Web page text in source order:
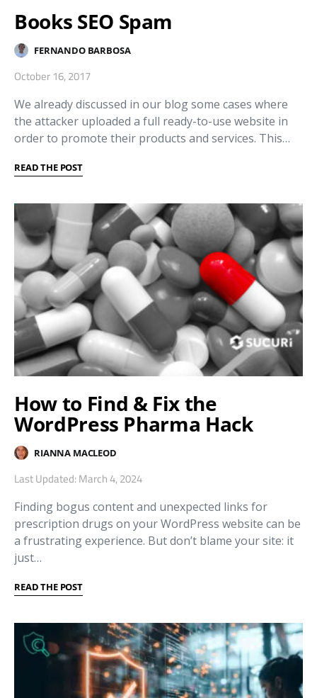
Books SEO Spam
FERNANDO BARBOSA
October 16, 2017
We already discussed in our blog some cases where
the attacker uploaded a full ready-to-use website in
order to promote their products and services. This…
READ THE POST
How to Find & Fix the
WordPress Pharma Hack
RIANNA MACLEOD
Last Updated: March 4, 2024
Finding bogus content and unexpected links for
prescription drugs on your WordPress website can be
a frustrating experience. But don’t blame your site: it
just…
READ THE POST